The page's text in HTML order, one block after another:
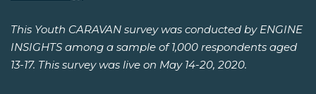
This Youth CARAVAN survey was conducted by ENGINE
INSIGHTS among a sample of 1,000 respondents aged
13-17. This survey was live on May 14-20, 2020.